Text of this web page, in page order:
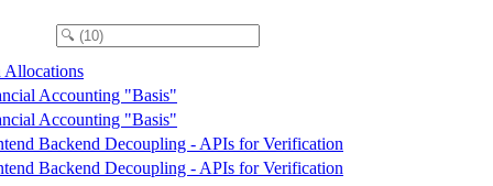
Allocations
Accounting "Basis"
Accounting "Basis"
Backend Decoupling - APIs for Verification
Backend Decoupling - APIs for Verification